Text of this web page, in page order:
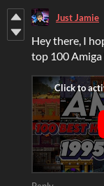
Just Jamie
Hey there, I
top 100 Amiga